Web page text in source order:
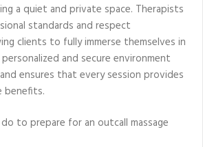
a quiet and private space. Therapists
standards and respect
clients to fully immerse themselves in
and secure environment
ensures that every session provides
benefits.
to prepare for an outcall massage